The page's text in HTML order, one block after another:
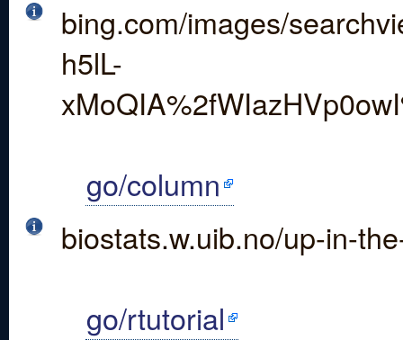
bing.com/images/
h5lL-
go/column
biostats.w.uib.no/up-in-
go/rtutorial